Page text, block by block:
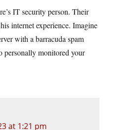
IT security person. Their
internet experience. Imagine
with a barracuda spam
personally monitored your
at 1:21 pm